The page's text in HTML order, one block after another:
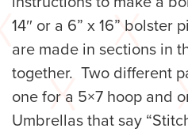
14″ or a 6” x 16” bolster
are made in sections in
together. Two different
one for a 5×7 hoop and
Umbrellas that say